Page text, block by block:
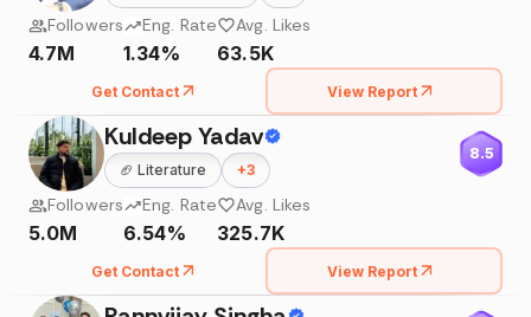
Followers
4.7M
Eng. Rate
1.34%
Avg. Likes
63.5K
Get Contact View Report
Kuldeep Yadav
🏈 Literature +3
8.5
Followers
5.0M
Eng. Rate
6.54%
Avg. Likes
325.7K
Get Contact View Report